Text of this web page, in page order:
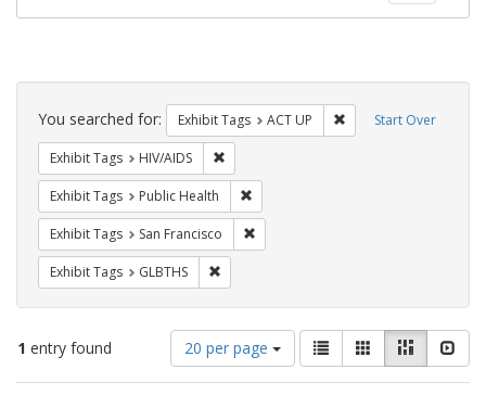
Search
Constraints Start Over
You searched for: Exhibit Tags ACT UP Remove constraint
Exhibit Tags HIV/AIDS
Exhibit Tags Public Health
Exhibit Tags San Francisco
Exhibit Tags GLBTHS
1 entry found
Number
of
results
20 per page
View
results
as:
List GalleryMasonry